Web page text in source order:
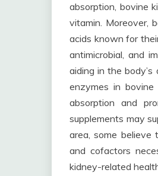
absorption, bovine
vitamin. Moreover,
acids known for
antimicrobial, and
aiding in the
enzymes in bovine
absorption and
supplements may
area, some
and cofactors
kidney-related